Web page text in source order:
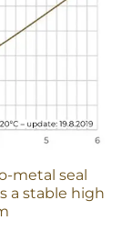
metal seal
a stable high